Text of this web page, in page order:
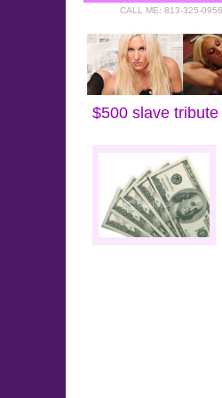
CALL ME: 813-325-0956
Home :: Tributes to
$500 slave tribute